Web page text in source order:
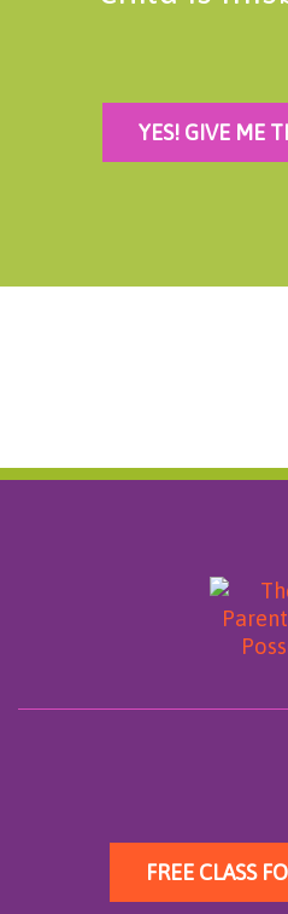
YES! GIVE ME
FREE CLASS